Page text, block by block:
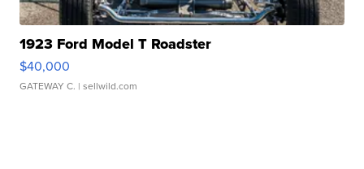
1923 Ford Model T Roadster
$40,000
GATEWAY C. | sellwild.com